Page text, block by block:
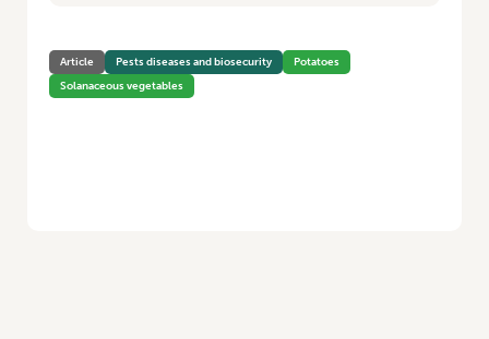
Article Pests diseases and biosecurity
Potatoes
Solanaceous vegetables